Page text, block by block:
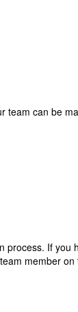
team can be
process. If you
member on